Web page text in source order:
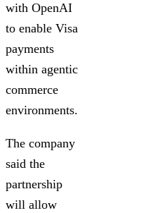
with OpenAI
to enable Visa
payments
within agentic
commerce
environments.
The company
said the
partnership
will allow